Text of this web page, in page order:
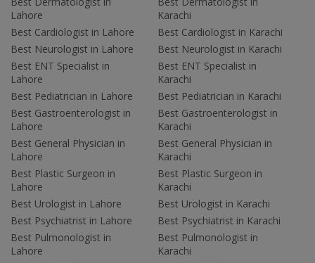
Lahore
Best Cardiologist in Lahore
Best Neurologist in Lahore
Best ENT Specialist in
Lahore
Best Pediatrician in Lahore
Best Gastroenterologist in
Lahore
Best General Physician in
Lahore
Best Plastic Surgeon in
Lahore
Best Urologist in Lahore
Best Psychiatrist in Lahore
Best Pulmonologist in
Lahore
Karachi
Best Cardiologist in Karachi
Best Neurologist in Karachi
Best ENT Specialist in
Karachi
Best Pediatrician in Karachi
Best Gastroenterologist in
Karachi
Best General Physician in
Karachi
Best Plastic Surgeon in
Karachi
Best Urologist in Karachi
Best Psychiatrist in Karachi
Best Pulmonologist in
Karachi